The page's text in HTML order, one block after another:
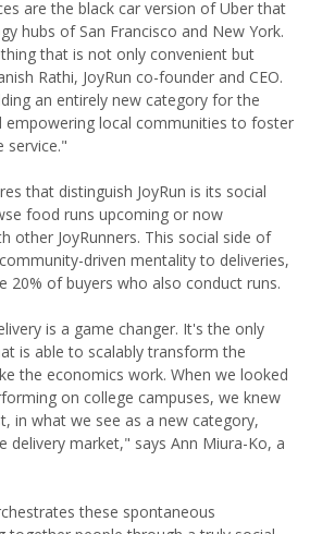
are the black car version of Uber that
hubs of San Francisco and New York.
that is not only convenient but
Rathi, JoyRun co-founder and CEO.
an entirely new category for the
empowering local communities to foster
service."
that distinguish JoyRun is its social
food runs upcoming or now
other JoyRunners. This social side of
driven mentality to deliveries,
20% of buyers who also conduct runs.
is a game changer. It's the only
is able to scalably transform the
the economics work. When we looked
on college campuses, we knew
in what we see as a new category,
delivery market," says Ann Miura-Ko, a
these spontaneous